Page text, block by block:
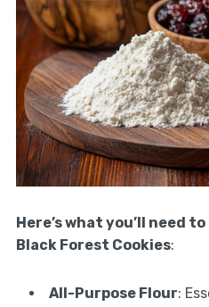
Here’s what you’ll need
Black Forest Cookies:
All-Purpose Flour: